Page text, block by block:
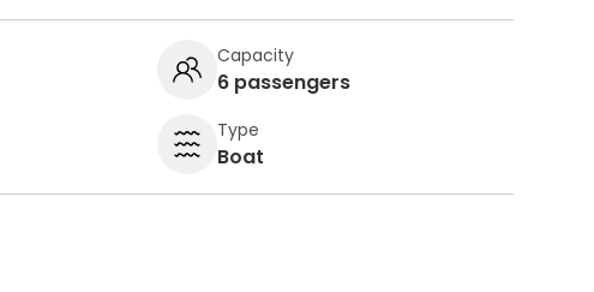
Capacity
6 passengers
Type
Boat